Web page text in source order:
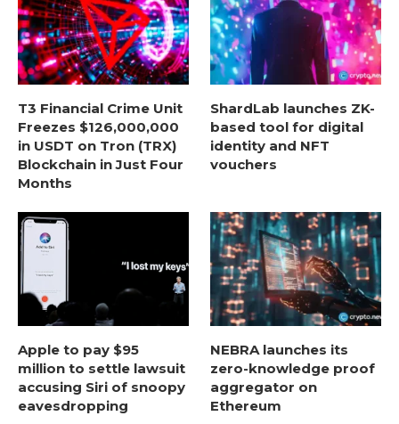
T3 Financial Crime Unit
Freezes $126,000,000
in USDT on Tron (TRX)
Blockchain in Just Four
Months
ShardLab launches ZK-
based tool for digital
identity and NFT
vouchers
Apple to pay $95
million to settle lawsuit
accusing Siri of snoopy
eavesdropping
NEBRA launches its
zero-knowledge proof
aggregator on
Ethereum